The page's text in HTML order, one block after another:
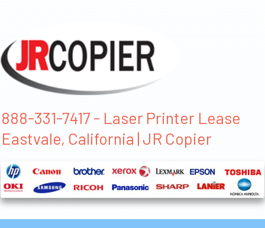
888-331-7417 - Laser Printer Lease
Eastvale, California | JR Copier